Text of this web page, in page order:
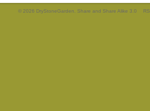
© 2026 DryStoneGarden. Share and Share Alike 3.0